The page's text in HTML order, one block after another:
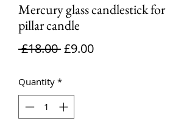
Mercury glass candlestick for
pillar candle
£18.00 Regular
£9.00Sale
Quantity *